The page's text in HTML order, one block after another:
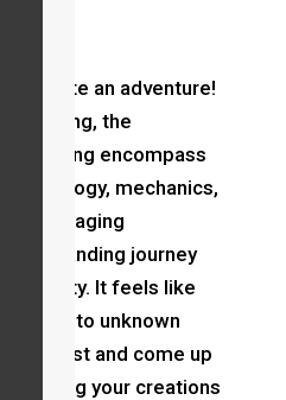
is quite an adventure!
gaming, the
designing encompass
mechanics,
engaging
a demanding journey
It feels like
into unknown
to adjust and come up
your creations